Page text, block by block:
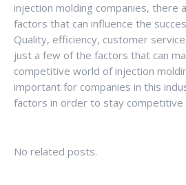
injection molding companies, there
factors that can influence the
Quality, efficiency, customer
just a few of the factors that can
competitive world of injection
important for companies in this
factors in order to stay competitive
No related posts.